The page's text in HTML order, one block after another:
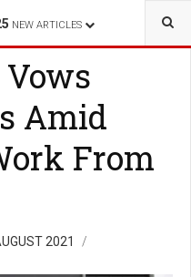
NEW ARTICLES
Vows
Amid
From
2021